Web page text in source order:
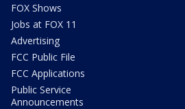
FOX Shows
Jobs at FOX 11
Advertising
FCC Public File
FCC Applications
Public Service
Announcements